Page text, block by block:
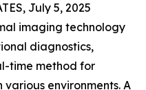
July 5, 2025
imaging technology
diagnostics,
time method for
environments. A